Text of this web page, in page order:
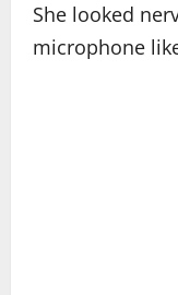
She looked
microphone